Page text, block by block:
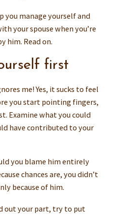
you manage yourself and
your spouse when you’re
him. Read on.
first
me! Yes, it sucks to feel
you start pointing fingers,
Examine what you could
have contributed to your
you blame him entirely
chances are, you didn’t
because of him.
out your part, try to put